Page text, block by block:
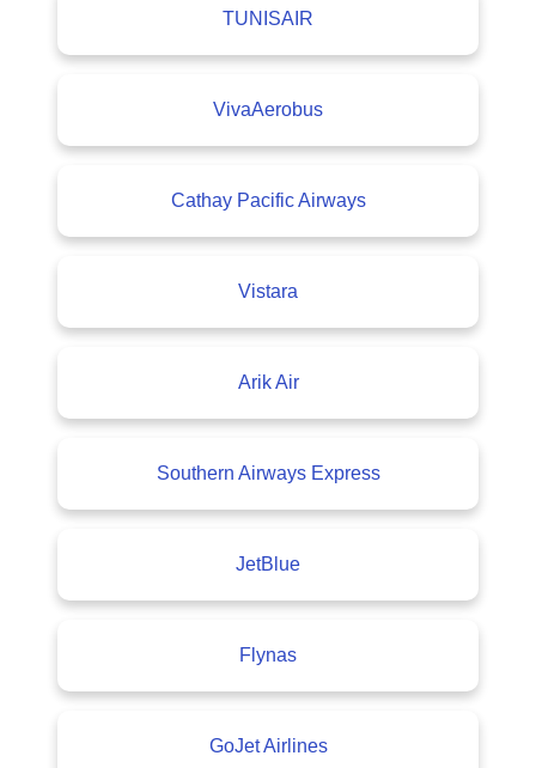
TUNISAIR
VivaAerobus
Cathay Pacific Airways
Vistara
Arik Air
Southern Airways Express
JetBlue
Flynas
GoJet Airlines